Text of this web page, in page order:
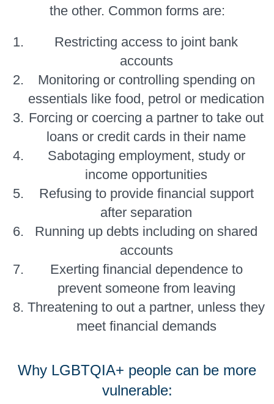
the other. Common forms are:
Restricting access to joint bank
accounts
Monitoring or controlling spending on
essentials like food, petrol or medication
Forcing or coercing a partner to take out
loans or credit cards in their name
Sabotaging employment, study or
income opportunities
Refusing to provide financial support
after separation
Running up debts including on shared
accounts
Exerting financial dependence to
prevent someone from leaving
Threatening to out a partner, unless they
meet financial demands
Why LGBTQIA+ people can be more
vulnerable: